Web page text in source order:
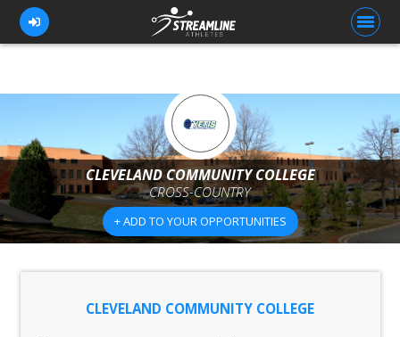
FOR COACHES
BROWSE TEAMS
BLOG
CLEVELAND COMMUNITY COLLEGE
CROSS-COUNTRY
+ ADD TO YOUR OPPORTUNITIES
CLEVELAND COMMUNITY COLLEGE